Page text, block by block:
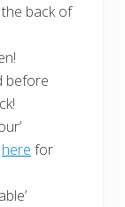
back of
before
here for